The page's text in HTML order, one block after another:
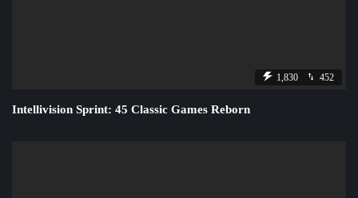
1,830 452
Intellivision Sprint: 45 Classic Games Reborn